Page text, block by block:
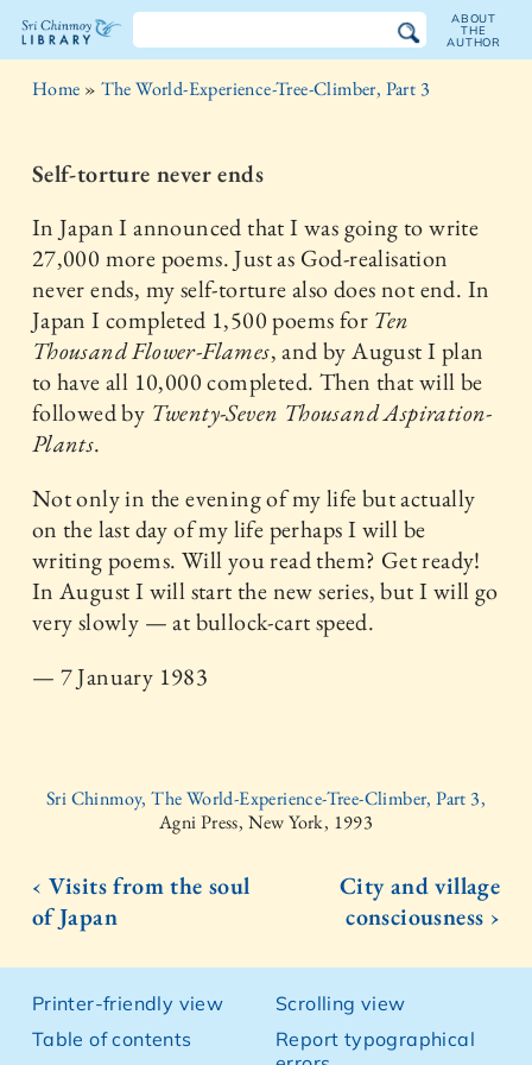
The
Chinmoy
Library
ABOUT
THE
AUTHOR
Home » The World-Experience-Tree-Climber, Part 3
Self-torture never ends
In Japan I announced that I was going to write
27,000 more poems. Just as God-realisation
never ends, my self-torture also does not end. In
Japan I completed 1,500 poems for Ten
Thousand Flower-Flames, and by August I plan
to have all 10,000 completed. Then that will be
followed by Twenty-Seven Thousand Aspiration-
Plants.
Not only in the evening of my life but actually
on the last day of my life perhaps I will be
writing poems. Will you read them? Get ready!
In August I will start the new series, but I will go
very slowly — at bullock-cart speed.
— 7 January 1983
Sri Chinmoy, The World-Experience-Tree-Climber, Part 3,
Agni Press, New York, 1993
‹ Visits from the soul
of Japan
City and village
consciousness ›
Printer-friendly view
Table of contents
Scrolling view
Report typographical